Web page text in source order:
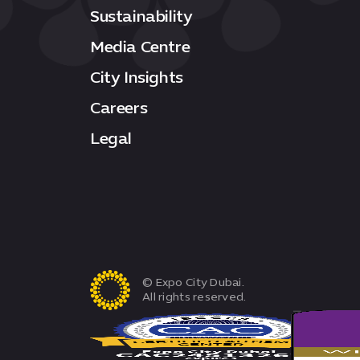
Sustainability
Media Centre
City Insights
Careers
Legal
© Expo City Dubai.
All rights reserved.